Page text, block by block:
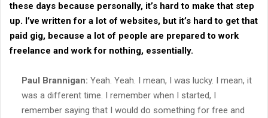
these days because personally, it’s hard to make that step
up. I’ve written for a lot of websites, but it’s hard to get that
paid gig, because a lot of people are prepared to work
freelance and work for nothing, essentially.
Paul Brannigan: Yeah. Yeah. I mean, I was lucky. I mean, it
was a different time. I remember when I started, I
remember saying that I would do something for free and